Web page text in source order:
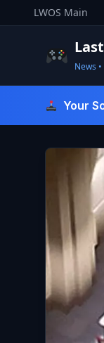
to
LWOS Main
News
Your